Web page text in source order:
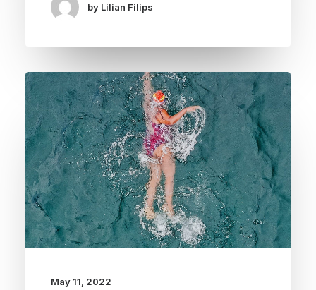
by Lilian Filips
May 11, 2022